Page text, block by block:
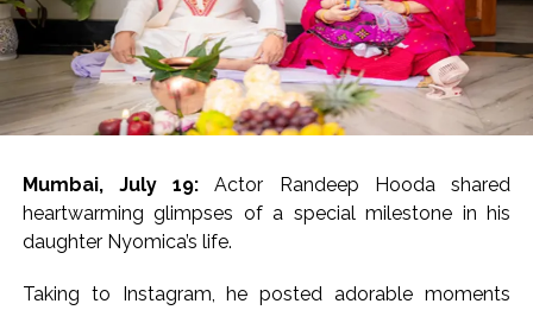
17 and was brimming with
‘Dabangg’ and ‘Sikander’ references
The movie has been directed by Bharat S. Shrinet and
produced by Amit Jani.
‘Kala Hiran: The Battle for Legacy’ is reportedly inspired
by Salman Khan’s 1998 blackbuck poaching case and
also portrays his alleged rivalry with gangster Lawrence
Mumbai, July 19:Actor Randeep Hooda shared
heartwarming glimpses of a special milestone in his
daughter Nyomica’s life.
Taking to Instagram, he posted adorable moments